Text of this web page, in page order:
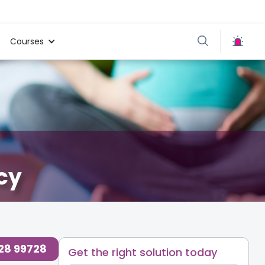
Courses
99728 Get the right solution today